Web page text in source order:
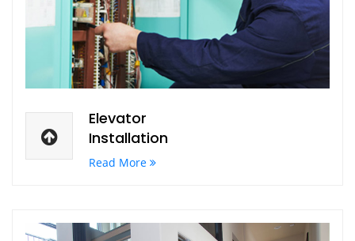
Elevator
Installation
Read More